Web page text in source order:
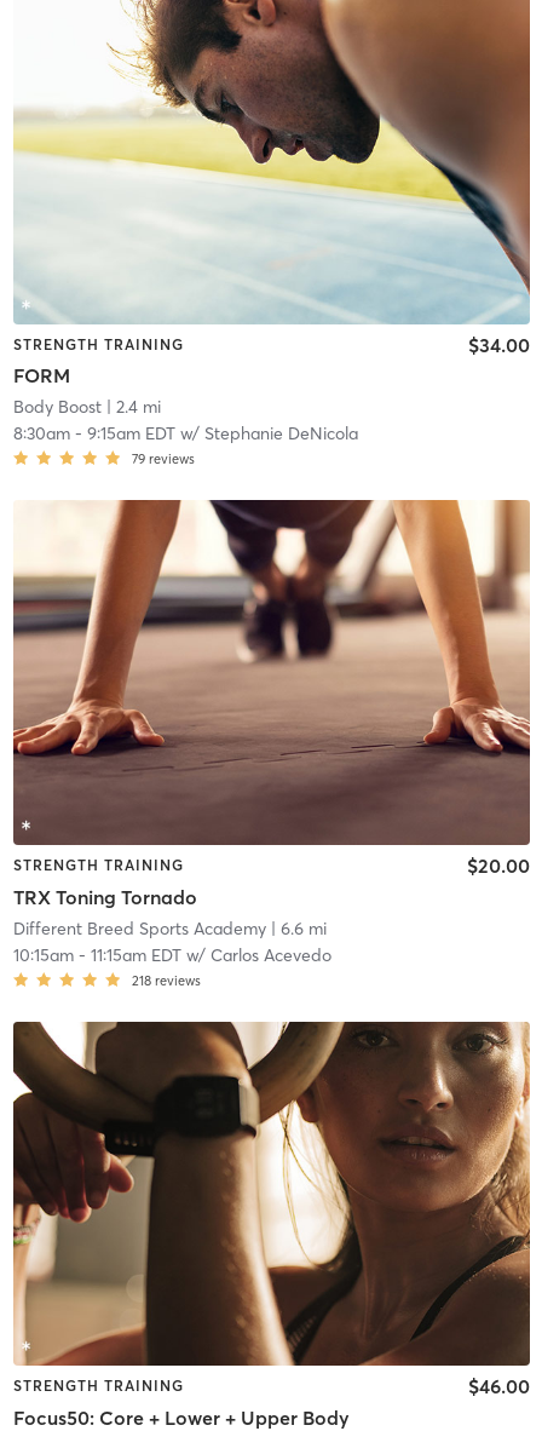
STRENGTH TRAINING
FORM
$34.00
Body Boost| 2.4 mi
8:30am- 9:15am EDTw/ Stephanie DeNicola
79 reviews
STRENGTH TRAINING
TRX Toning Tornado
$20.00
Different Breed Sports Academy| 6.6 mi
10:15am- 11:15am EDTw/ Carlos Acevedo
218 reviews
STRENGTH TRAINING
Focus50: Core + Lower + Upper Body
$46.00